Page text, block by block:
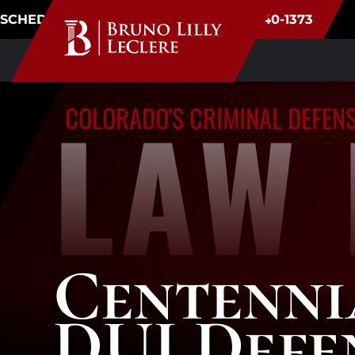
SCHEDULE CONSULTATION (720) 340-1373
COLORADO'S CRIMINAL